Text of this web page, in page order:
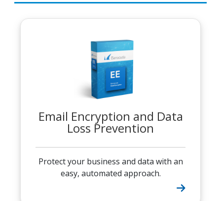
Email Encryption and Data
Loss Prevention
Protect your business and data with an
easy, automated approach.